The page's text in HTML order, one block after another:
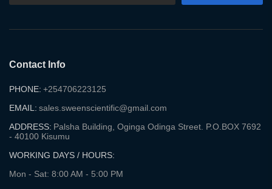
Contact Info
PHONE: +254706223125
EMAIL: sales.sweenscientific@gmail.com
ADDRESS: Palsha Building, Oginga Odinga Street. P.O.BOX 7692
- 40100 Kisumu
WORKING DAYS / HOURS:
Mon - Sat: 8:00 AM - 5:00 PM